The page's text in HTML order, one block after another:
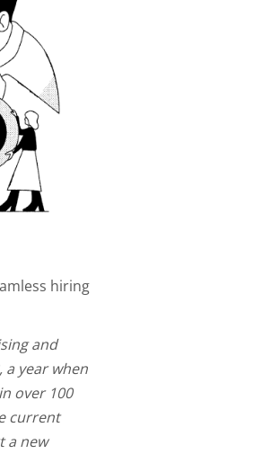
hiring
and
year when
over 100
current
a new